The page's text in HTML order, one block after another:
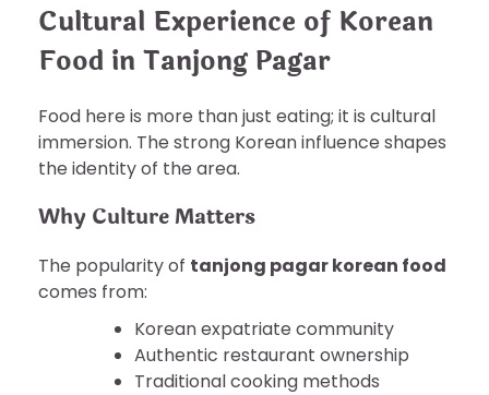
Cultural Experience of Korean
Food in Tanjong Pagar
Food here is more than just eating; it is cultural
immersion. The strong Korean influence shapes
the identity of the area.
Why Culture Matters
The popularity of tanjong pagar korean food
comes from:
Korean expatriate community
Authentic restaurant ownership
Traditional cooking methods